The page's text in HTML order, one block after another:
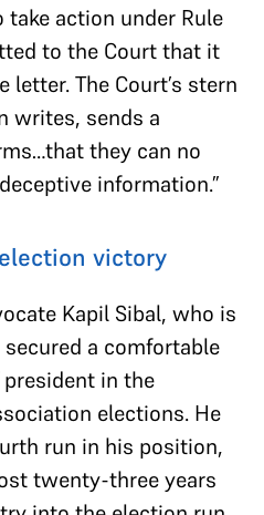
action under Rule
to the Court that it
The Court’s stern
writes, sends a
they can no
information.”
election victory
Kapil Sibal, who is
a comfortable
in the
elections. He
run in his position,
twenty-three years